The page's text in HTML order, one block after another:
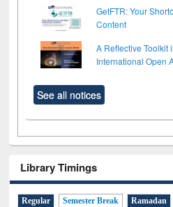
GetFTR: Your
Content
A Reflective Toolkit
International Open
See all notices
Library Timings
Regular Semester Break Ramadan